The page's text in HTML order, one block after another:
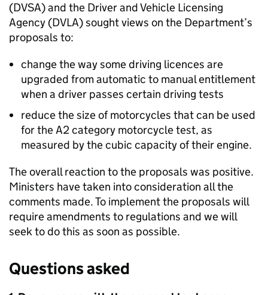
(DVSA) and the Driver and Vehicle Licensing
Agency (DVLA) sought views on the Department’s
proposals to:
change the way some driving licences are
upgraded from automatic to manual entitlement
when a driver passes certain driving tests
reduce the size of motorcycles that can be used
for the A2 category motorcycle test, as
measured by the cubic capacity of their engine.
The overall reaction to the proposals was positive.
Ministers have taken into consideration all the
comments made. To implement the proposals will
require amendments to regulations and we will
seek to do this as soon as possible.
Questions asked